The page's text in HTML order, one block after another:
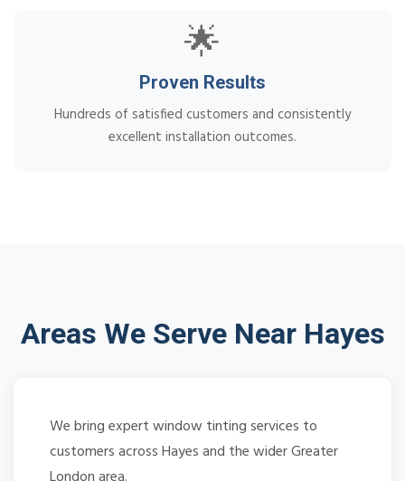
🌟
Proven Results
Hundreds of satisfied customers and consistently
excellent installation outcomes.
Areas We Serve Near Hayes
We bring expert window tinting services to
customers across Hayes and the wider Greater